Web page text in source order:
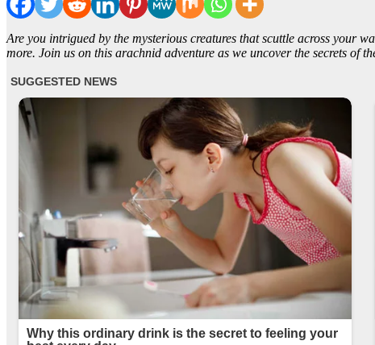
Are you intrigued by the mysterious creatures that scuttle across your
more. Join us on this arachnid adventure as we uncover the secrets of